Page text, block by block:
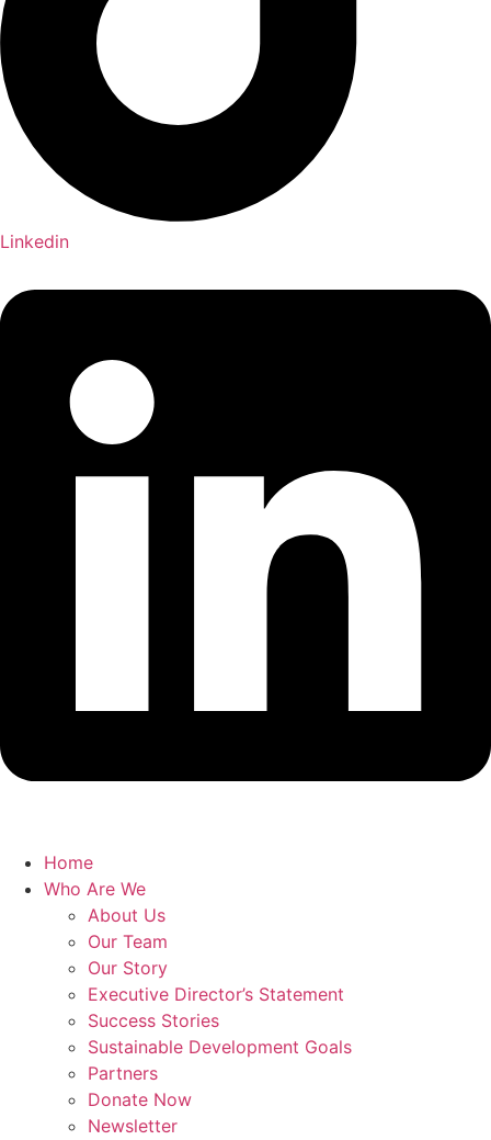
Linkedin
Home
Who Are We
About Us
Our Team
Our Story
Executive Director’s Statement
Success Stories
Sustainable Development Goals
Partners
Donate Now
Newsletter